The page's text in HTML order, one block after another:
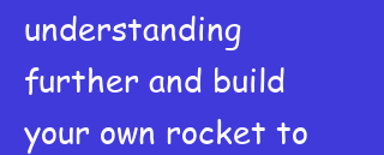
understanding
further and build
your own rocket to